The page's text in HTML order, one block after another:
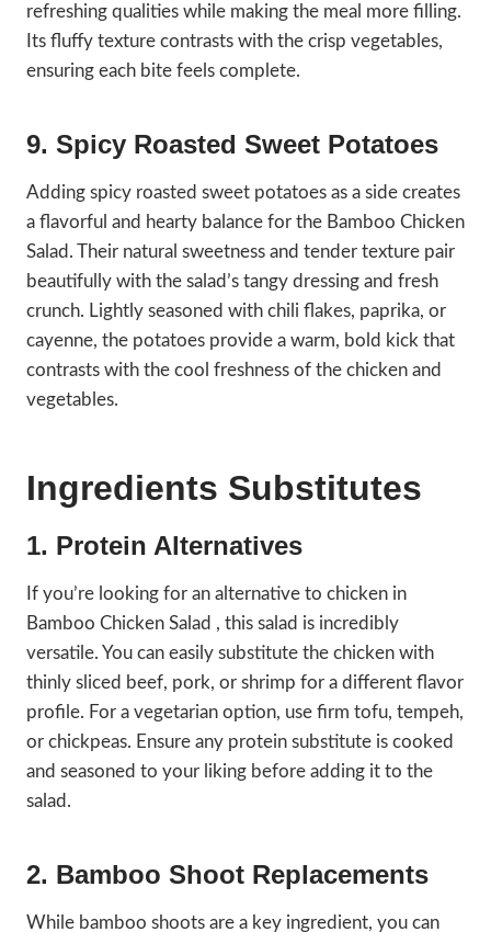
refreshing qualities while making the meal more filling.
Its fluffy texture contrasts with the crisp vegetables,
ensuring each bite feels complete.
9. Spicy Roasted Sweet Potatoes
Adding spicy roasted sweet potatoes as a side creates
a flavorful and hearty balance for the Bamboo Chicken
Salad. Their natural sweetness and tender texture pair
beautifully with the salad’s tangy dressing and fresh
crunch. Lightly seasoned with chili flakes, paprika, or
cayenne, the potatoes provide a warm, bold kick that
contrasts with the cool freshness of the chicken and
vegetables.
Ingredients Substitutes
1. Protein Alternatives
If you’re looking for an alternative to chicken in
Bamboo Chicken Salad , this salad is incredibly
versatile. You can easily substitute the chicken with
thinly sliced beef, pork, or shrimp for a different flavor
profile. For a vegetarian option, use firm tofu, tempeh,
or chickpeas. Ensure any protein substitute is cooked
and seasoned to your liking before adding it to the
salad.
2. Bamboo Shoot Replacements
While bamboo shoots are a key ingredient, you can